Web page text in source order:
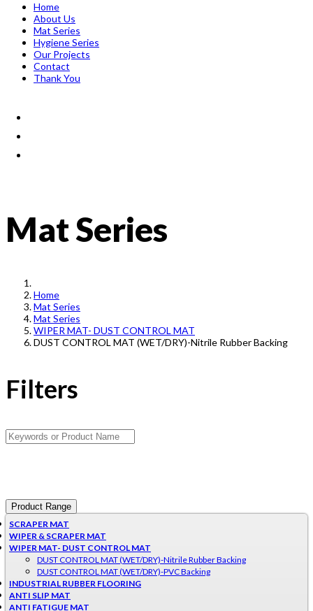
Home
About Us
Mat Series
Hygiene Series
Our Projects
Contact
Thank You
Mat Series
Home
Mat Series
Mat Series
WIPER MAT- DUST CONTROL MAT
DUST CONTROL MAT (WET/DRY)-Nitrile Rubber Backing
Filters
Product Range
SCRAPER MAT
WIPER & SCRAPER MAT
WIPER MAT- DUST CONTROL MAT
DUST CONTROL MAT (WET/DRY)-Nitrile Rubber Backing
DUST CONTROL MAT (WET/DRY)-PVC Backing
INDUSTRIAL RUBBER FLOORING
ANTI SLIP MAT
ANTI FATIGUE MAT